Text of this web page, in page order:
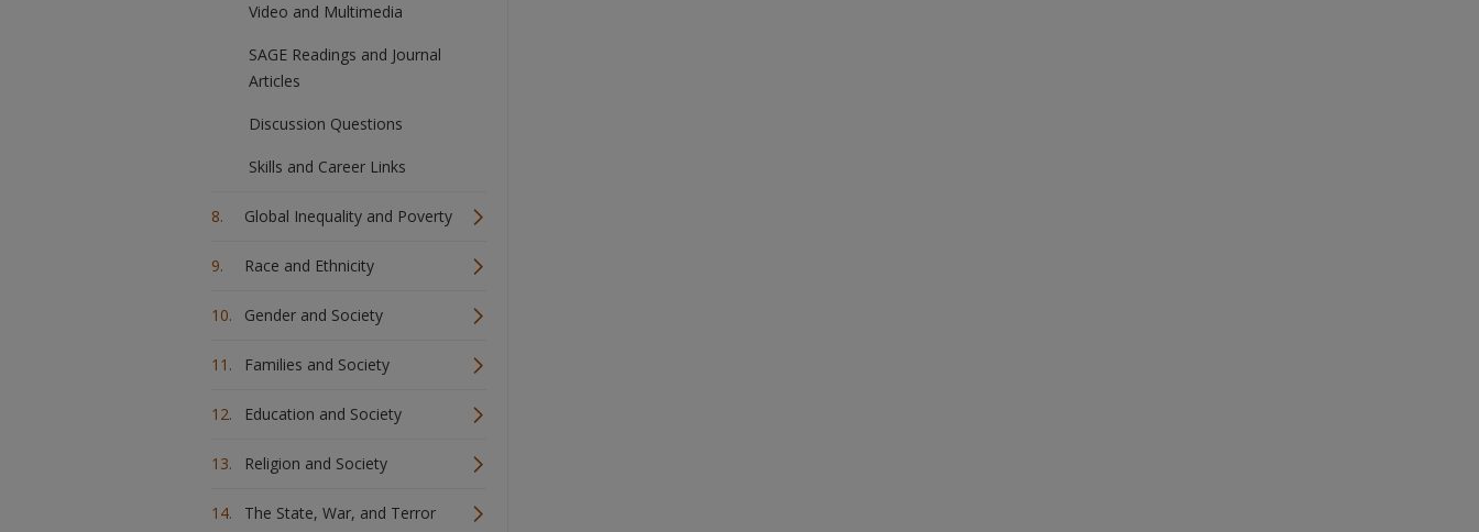
Video and Multimedia
SAGE Readings and Journal
Articles
Discussion Questions
Skills and Career Links
Global Inequality and Poverty
Race and Ethnicity
Gender and Society
Families and Society
Education and Society
Religion and Society
The State, War, and Terror